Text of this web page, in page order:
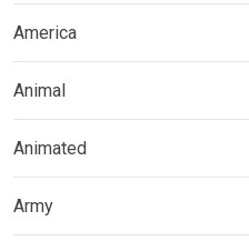
America
Animal
Animated
Army